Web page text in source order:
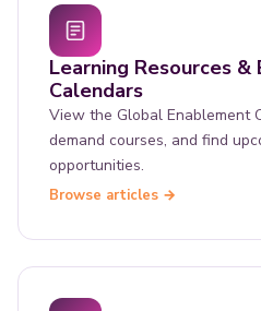
Learning Resources
Calendars
View the Global Enablement
demand courses, and find
opportunities.
Browse articles →